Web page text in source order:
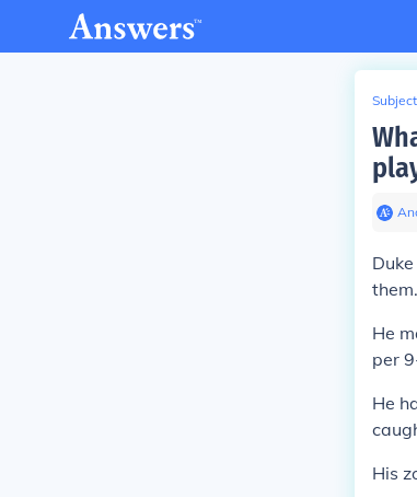
He
per
He
His